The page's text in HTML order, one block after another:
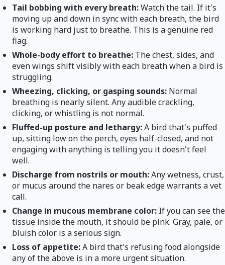
Tail bobbing with every breath:Watch the tail. If it's
moving up and down in sync with each breath, the bird
is working hard just to breathe. This is a genuine red
flag.
Whole-body effort to breathe: The chest, sides, and
even wings shift visibly with each breath when a bird is
struggling.
Wheezing, clicking, or gasping sounds: Normal
breathing is nearly silent. Any audible crackling,
clicking, or whistling is not normal.
Fluffed-up posture and lethargy:A bird that's puffed
up, sitting low on the perch, eyes half-closed, and not
engaging with anything is telling you it doesn't feel
well.
Discharge from nostrils or mouth:Any wetness, crust,
or mucus around the nares or beak edge warrants a vet
call.
Change in mucous membrane color: If you can see the
tissue inside the mouth, it should be pink. Gray, pale, or
bluish color is a serious sign.
Loss of appetite:A bird that's refusing food alongside
any of the above is in a more urgent situation.